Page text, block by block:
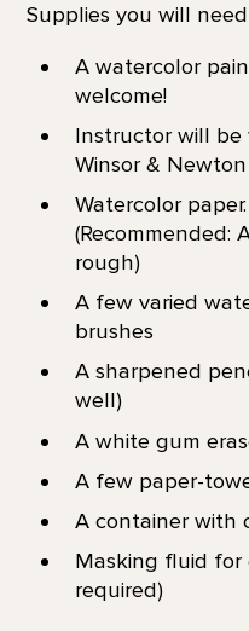
Supplies you will
A watercolor
welcome!
Instructor will
Winsor & Newton
Watercolor
(Recommended:
rough)
A few varied
brushes
A sharpened
well)
A white gum
A few paper-
A container with
Masking fluid for
required)